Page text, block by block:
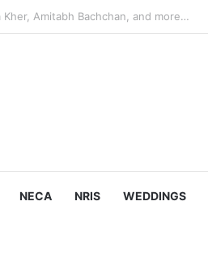
After Supreme Court Ruling
NECA NRIS WEDDINGS